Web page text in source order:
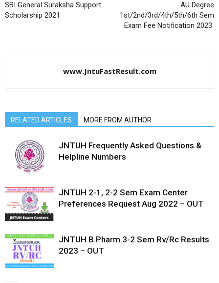
SBI General Suraksha Support
Scholarship 2021
AU Degree
1st/2nd/3rd/4th/5th/6th Sem
Exam Fee Notification 2023
www.JntuFastResult.com
RELATED ARTICLES MORE FROM AUTHOR
JNTUH Frequently Asked Questions &
Helpline Numbers
JNTUH 2-1, 2-2 Sem Exam Center
Preferences Request Aug 2022 – OUT
JNTUH B.Pharm 3-2 Sem Rv/Rc Results
2023 – OUT